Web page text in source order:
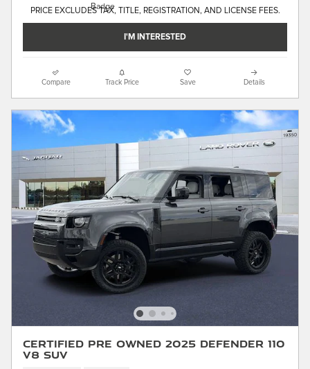
PRICE EXCLUDES TAX, TITLE, REGISTRATION, AND LICENSE FEES.
I'M INTERESTED
Compare Track Price Save Details
Certified Pre Owned 2025 Defender 110
V8 SUV